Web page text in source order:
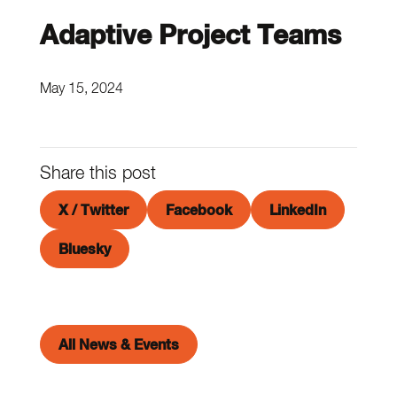
Adaptive Project Teams
May 15, 2024
Share this post
X / Twitter Facebook LinkedIn
Bluesky
All News & Events